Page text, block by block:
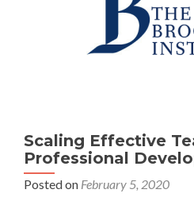
Scaling Effective
Professional
Posted on February 5, 2020